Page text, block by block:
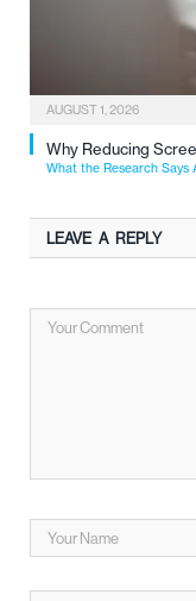
AUGUST 1, 2026
Why Reducing
What the Research Says
LEAVE A REPLY